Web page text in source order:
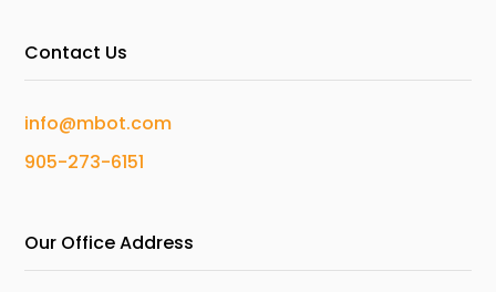
Contact Us
info@mbot.com
905-273-6151
Our Office Address